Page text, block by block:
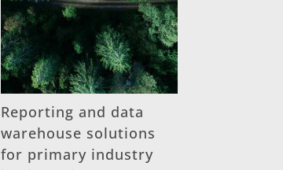
Reporting and data
warehouse solutions
for primary industry